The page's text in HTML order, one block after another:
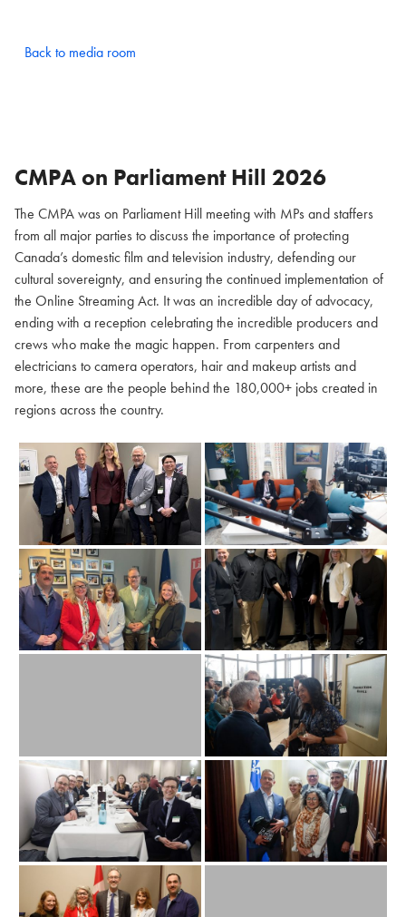
Back to media room
CMPA on Parliament Hill 2026
The CMPA was on Parliament Hill meeting with MPs and staffers
from all major parties to discuss the importance of protecting
Canada’s domestic film and television industry, defending our
cultural sovereignty, and ensuring the continued implementation of
the Online Streaming Act. It was an incredible day of advocacy,
ending with a reception celebrating the incredible producers and
crews who make the magic happen. From carpenters and
electricians to camera operators, hair and makeup artists and
more, these are the people behind the 180,000+ jobs created in
regions across the country.